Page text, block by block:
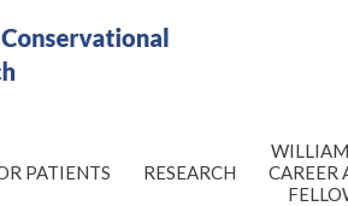
PATIENTS RESEARCH
CAREER